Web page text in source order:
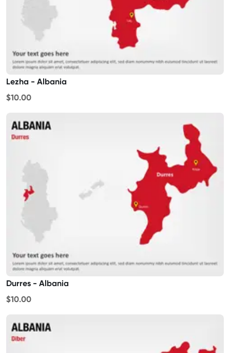
Lezha - Albania
$10.00
Durres - Albania
$10.00